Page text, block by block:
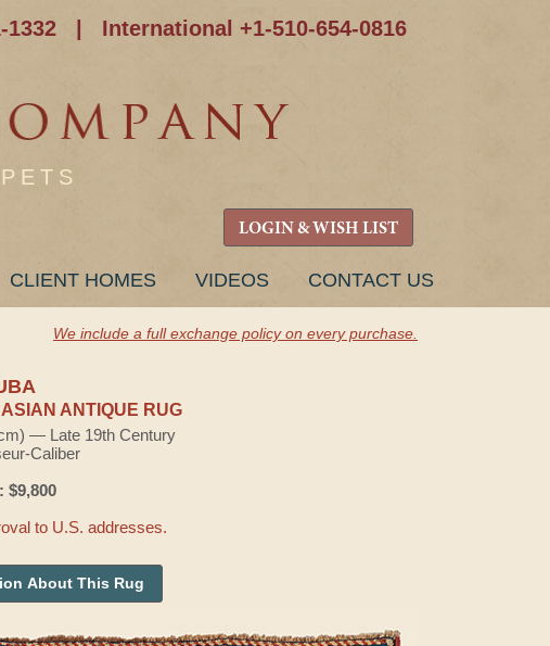
1332 International +1-510-654-0816
LOGIN & WISH LIST
CLIENT HOMES VIDEOS CONTACT US
We include a full exchange policy on every purchase.
ANTIQUE RUG
— Late 19th Century
Caliber
$9,800
to U.S. addresses.
About This Rug